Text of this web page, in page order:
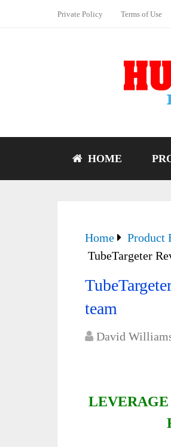
Private Policy Terms of Use
HOME
Home Product
TubeTargeter
team
David
LEVERAGE